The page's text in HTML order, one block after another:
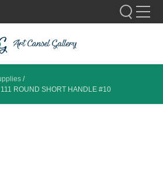
/
ROUND SHORT HANDLE #10